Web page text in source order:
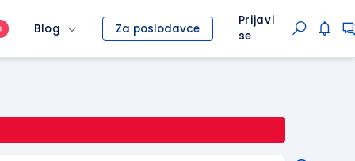
Blog Za poslodavce
Prijavi
se